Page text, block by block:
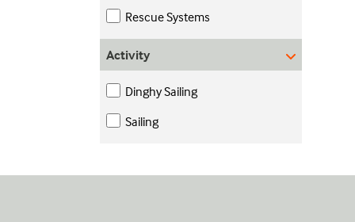
Rescue Systems
Activity
Dinghy Sailing
Sailing